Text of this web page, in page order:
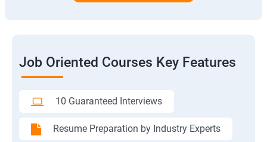
Job Oriented Courses Key Features
10 Guaranteed Interviews
Resume Preparation by Industry Experts